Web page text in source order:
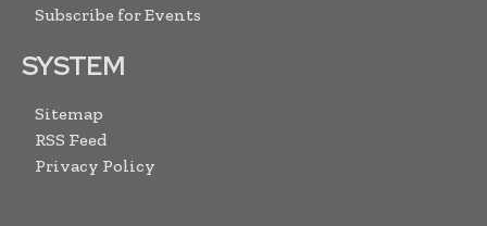
Subscribe for Events
SYSTEM
Sitemap
RSS Feed
Privacy Policy